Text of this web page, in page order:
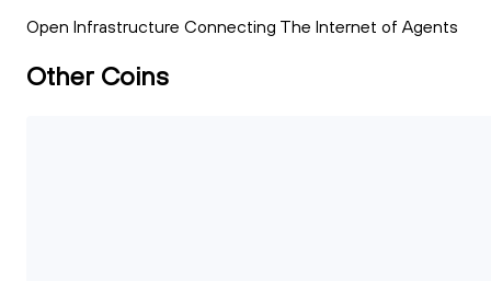
Open Infrastructure Connecting The Internet of Agents
Other Coins